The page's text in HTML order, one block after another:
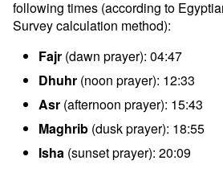
following times (according to
Survey calculation method):
Fajr (dawn prayer): 04:47
Dhuhr (noon prayer): 12:33
Asr (afternoon prayer): 15:43
Maghrib (dusk prayer): 18:55
Isha (sunset prayer): 20:09